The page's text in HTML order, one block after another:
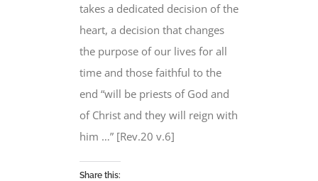
takes a dedicated decision of the
heart, a decision that changes
the purpose of our lives for all
time and those faithful to the
end “will be priests of God and
of Christ and they will reign with
him …” [Rev.20 v.6]
Share this: